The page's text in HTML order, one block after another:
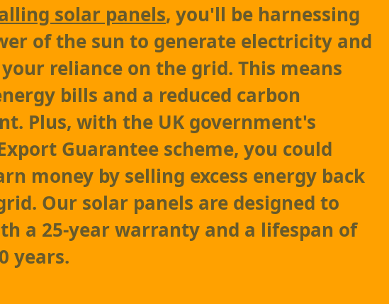
solar panels, you'll be harnessing
of the sun to generate electricity and
reliance on the grid. This means
bills and a reduced carbon
Plus, with the UK government's
Guarantee scheme, you could
money by selling excess energy back
Our solar panels are designed to
a 25-year warranty and a lifespan of
years.